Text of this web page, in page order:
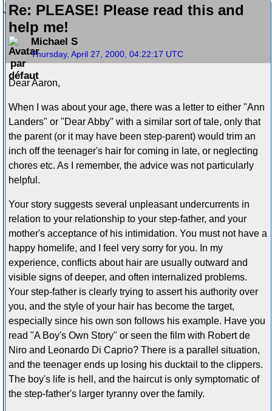
Re: PLEASE! Please read this and
help me!
Michael S
Thursday, April 27, 2000, 04:22:17 UTC
Dear Aaron,
When I was about your age, there was a letter to either "Ann
Landers" or "Dear Abby" with a similar sort of tale, only that
the parent (or it may have been step-parent) would trim an
inch off the teenager's hair for coming in late, or neglecting
chores etc. As I remember, the advice was not particularly
helpful.
Your story suggests several unpleasant undercurrents in
relation to your relationship to your step-father, and your
mother's acceptance of his intimidation. You must not have a
happy homelife, and I feel very sorry for you. In my
experience, conflicts about hair are usually outward and
visible signs of deeper, and often internalized problems.
Your step-father is clearly trying to assert his authority over
you, and the style of your hair has become the target,
especially since his own son follows his example. Have you
read "A Boy's Own Story" or seen the film with Robert de
Niro and Leonardo Di Caprio? There is a parallel situation,
and the teenager ends up losing his ducktail to the clippers.
The boy's life is hell, and the haircut is only symptomatic of
the step-father's larger tyranny over the family.